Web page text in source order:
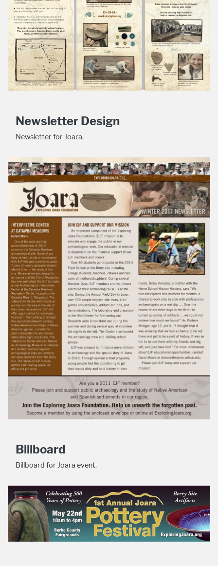
Newsletter Design
Newsletter for Joara.
Billboard
Billboard for Joara event.